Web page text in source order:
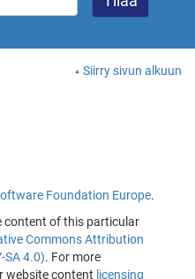
Siirry sivun alkuun
Foundation Europe.
content of this particular
Commons Attribution
SA 4.0). For more
website content licensing